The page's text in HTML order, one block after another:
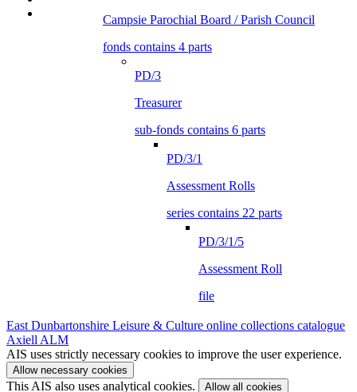
Campsie Parochial Board / Parish Council
fonds contains 4 parts
PD/3
Treasurer
sub-fonds contains 6 parts
PD/3/1
Assessment Rolls
series contains 22 parts
PD/3/1/5
Assessment Roll
file
East Dunbartonshire Leisure & Culture online collections catalogue
Axiell ALM
AIS uses strictly necessary cookies to improve the user experience.
Allow necessary cookies
This AIS also uses analytical cookies. Allow all cookies